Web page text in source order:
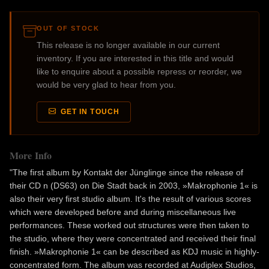
OUT OF STOCK
This release is no longer available in our current
inventory. If you are interested in this title and would
like to enquire about a possible repress or reorder, we
would be very glad to hear from you.
GET IN TOUCH
More Info
"The first album by Kontakt der Jünglinge since the release of
their CD n (DS63) on Die Stadt back in 2003, »Makrophonie 1« is
also their very first studio album. It's the result of various scores
which were developed before and during miscellaneous live
performances. These worked out structures were then taken to
the studio, where they were concentrated and received their final
finish. »Makrophonie 1« can be described as KDJ music in highly-
concentrated form. The album was recorded at Audiplex Studios,